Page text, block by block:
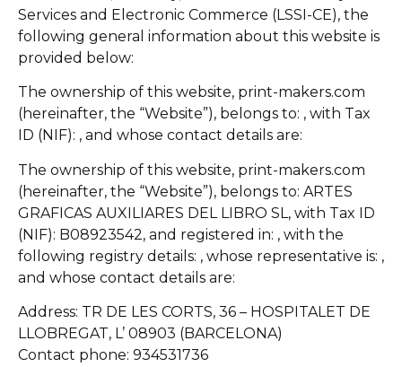
Services and Electronic Commerce (LSSI-CE), the
following general information about this website is
provided below:
The ownership of this website, print-makers.com
(hereinafter, the “Website”), belongs to: , with Tax
ID (NIF): , and whose contact details are:
The ownership of this website, print-makers.com
(hereinafter, the “Website”), belongs to: ARTES
GRAFICAS AUXILIARES DEL LIBRO SL, with Tax ID
(NIF): B08923542, and registered in: , with the
following registry details: , whose representative is: ,
and whose contact details are:
Address: TR DE LES CORTS, 36 – HOSPITALET DE
LLOBREGAT, L’ 08903 (BARCELONA)
Contact phone: 934531736